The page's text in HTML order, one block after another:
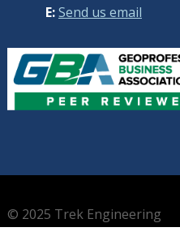
E:Send us email
© 2025 Trek Engineering